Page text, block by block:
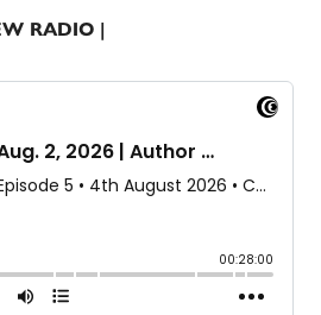
RADIO |